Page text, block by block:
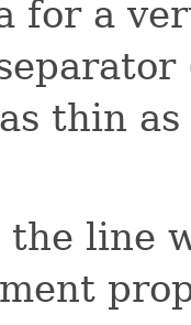
for a
thin
the line